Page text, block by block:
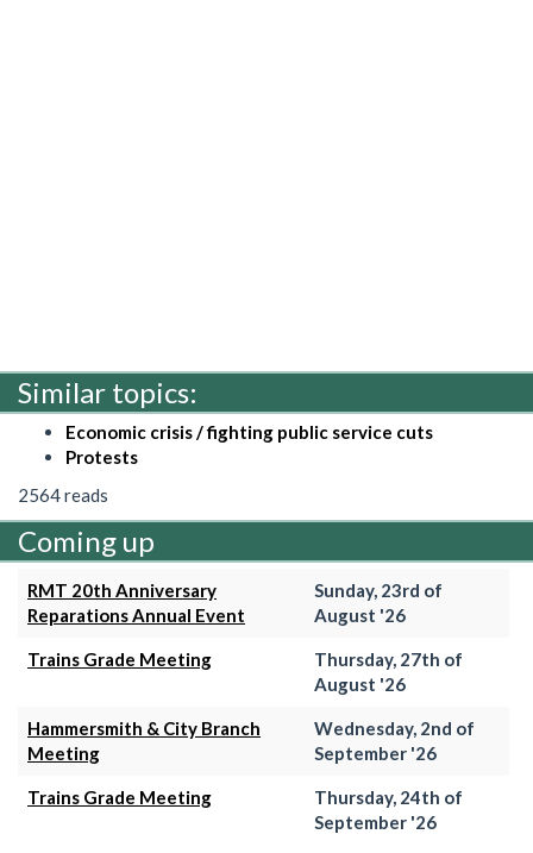
Similar topics:
Economic crisis / fighting public service cuts
Protests
2564 reads
Coming up
RMT 20th Anniversary
Reparations Annual Event
Sunday, 23rd of
August '26
Trains Grade Meeting
Thursday, 27th of
August '26
Hammersmith & City Branch
Meeting
Wednesday, 2nd of
September '26
Trains Grade Meeting
Thursday, 24th of
September '26